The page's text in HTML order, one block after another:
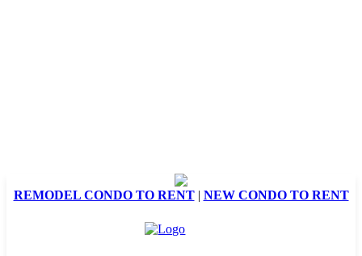
REMODEL CONDO TO RENT| NEW CONDO TO RENT